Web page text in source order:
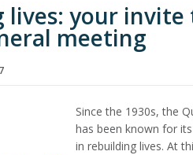
lives: your
meeting
Since the 1930s, the
has been known for
in rebuilding lives. At